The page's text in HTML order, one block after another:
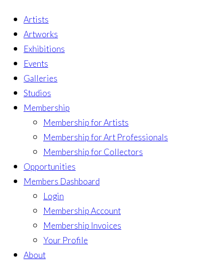
Artists
Artworks
Exhibitions
Events
Galleries
Studios
Membership
Membership for Artists
Membership for Art Professionals
Membership for Collectors
Opportunities
Members Dashboard
Login
Membership Account
Membership Invoices
Your Profile
About